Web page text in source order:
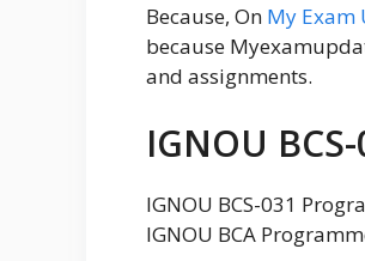
Because, On My Exam
because
and assignments.
IGNOU
IGNOU BCS-031
IGNOU BCA